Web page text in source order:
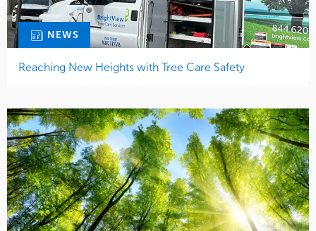
NEWS
Reaching New Heights with Tree Care Safety